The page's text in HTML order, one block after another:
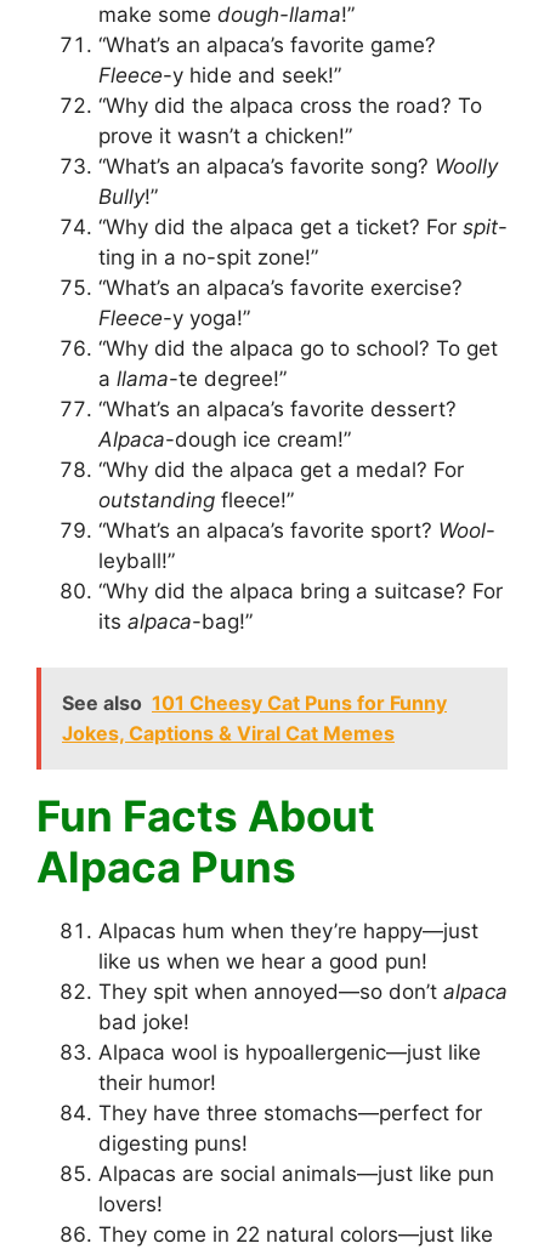
make some dough-llama!”
“What’s an alpaca’s favorite game?
Fleece-y hide and seek!”
“Why did the alpaca cross the road? To
prove it wasn’t a chicken!”
“What’s an alpaca’s favorite song? Woolly
Bully!”
“Why did the alpaca get a ticket? For spit-
ting in a no-spit zone!”
“What’s an alpaca’s favorite exercise?
Fleece-y yoga!”
“Why did the alpaca go to school? To get
a llama-te degree!”
“What’s an alpaca’s favorite dessert?
Alpaca-dough ice cream!”
“Why did the alpaca get a medal? For
outstanding fleece!”
“What’s an alpaca’s favorite sport? Wool-
leyball!”
“Why did the alpaca bring a suitcase? For
its alpaca-bag!”
See also 101 Cheesy Cat Puns for Funny
Jokes, Captions & Viral Cat Memes
Fun Facts About
Alpaca Puns
Alpacas hum when they’re happy—just
like us when we hear a good pun!
They spit when annoyed—so don’t alpaca
bad joke!
Alpaca wool is hypoallergenic—just like
their humor!
They have three stomachs—perfect for
digesting puns!
Alpacas are social animals—just like pun
lovers!
They come in 22 natural colors—just like